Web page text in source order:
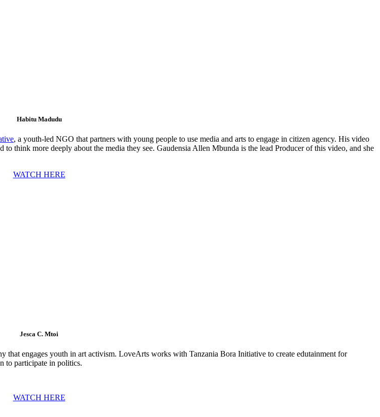
Habitu Madudu
, a youth-led NGO that partners with young people to use media and arts to engage in citizen agency. His video
think more deeply about the media they see. Gaudensia Allen Mbunda is the lead Producer of this video, and she
WATCH HERE
Jesca C. Mtoi
that engages youth in art activism. LoveArts works with Tanzania Bora Initiative to create edutainment for
to participate in politics.
WATCH HERE